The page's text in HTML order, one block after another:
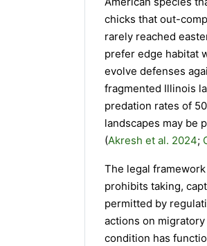
chicks that out-
rarely reached
prefer edge habitat
evolve defenses
fragmented Illinois
predation rates of
landscapes may be
(Akresh et al. 2024;
The legal
prohibits taking,
permitted by
actions on
condition has